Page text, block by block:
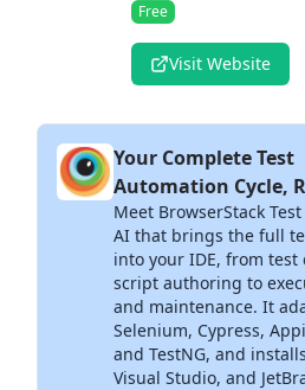
Free
Visit Website
Your Complete Test
Automation Cycle,
Inside Your IDE
Meet BrowserStack
AI that brings the full
into your IDE, from
script authoring to
and maintenance. It
Selenium, Cypress,
and TestNG, and
Visual Studio, and